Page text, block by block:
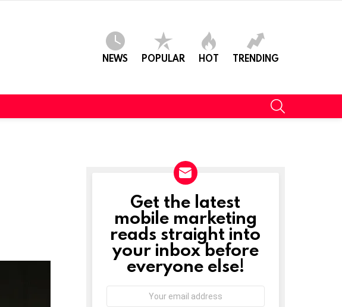
NEWS POPULAR HOT TRENDING
NEWSLETTER
Get the latest
mobile marketing
reads straight into
your inbox before
everyone else!